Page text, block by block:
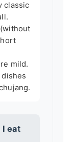
classic
mild.
I eat